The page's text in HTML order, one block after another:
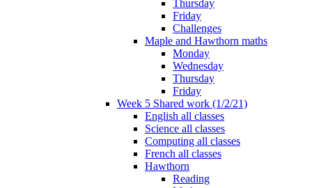
Thursday
Friday
Challenges
Maple and Hawthorn maths
Monday
Wednesday
Thursday
Friday
Week 5 Shared work (1/2/21)
English all classes
Science all classes
Computing all classes
French all classes
Hawthorn
Reading